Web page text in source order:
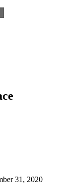
31, 2020